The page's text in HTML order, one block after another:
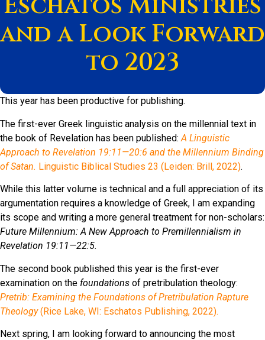
and a Look Forward
to 2023
This year has been productive for publishing.
The first-ever Greek linguistic analysis on the millennial text in
the book of Revelation has been published:A Linguistic
Approach to Revelation 19:11—20:6 and the Millennium Binding
of Satan. Linguistic Biblical Studies 23 (Leiden: Brill, 2022).
While this latter volume is technical and a full appreciation of its
argumentation requires a knowledge of Greek, I am expanding
its scope and writing a more general treatment for non-scholars:
Future Millennium: A New Approach to Premillennialism in
Revelation 19:11—22:5.
The second book published this year is the first-ever
examination on the foundations of pretribulation theology:
Pretrib: Examining the Foundations of Pretribulation Rapture
Theology(Rice Lake, WI: Eschatos Publishing, 2022).
Next spring, I am looking forward to announcing the most